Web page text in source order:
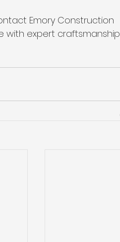
Emory Construction
with expert craftsmanship